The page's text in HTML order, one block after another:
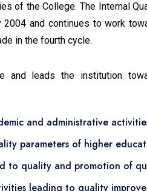
of the College. The Internal
and continues to work
in the fourth cycle.
and leads the institution
and administrative
parameters of higher
to quality and promotion of
leading to quality